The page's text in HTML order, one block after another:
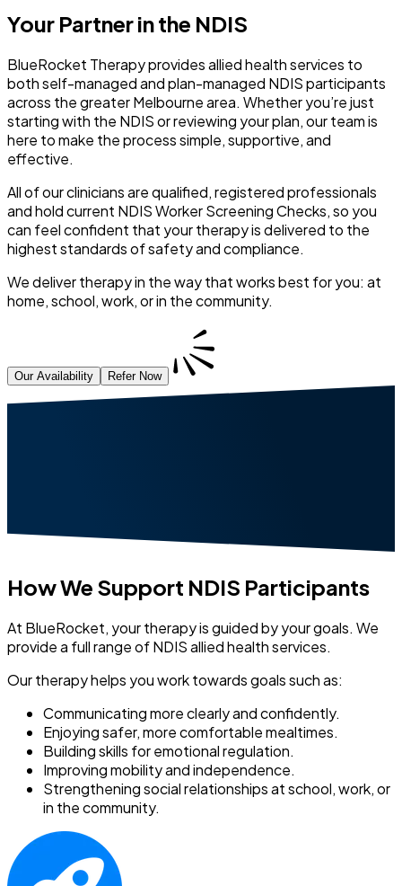
Your Partner in the NDIS
BlueRocket Therapy provides allied health services to
both self-managed and plan-managed NDIS participants
across the greater Melbourne area. Whether you’re just
starting with the NDIS or reviewing your plan, our team is
here to make the process simple, supportive, and
effective.
All of our clinicians are qualified, registered professionals
and hold current NDIS Worker Screening Checks, so you
can feel confident that your therapy is delivered to the
highest standards of safety and compliance.
We deliver therapy in the way that works best for you: at
home, school, work, or in the community.
Our Availability Refer Now
How We Support NDIS Participants
At BlueRocket, your therapy is guided by your goals. We
provide a full range of NDIS allied health services.
Our therapy helps you work towards goals such as:
Communicating more clearly and confidently.
Enjoying safer, more comfortable mealtimes.
Building skills for emotional regulation.
Improving mobility and independence.
Strengthening social relationships at school, work, or
in the community.